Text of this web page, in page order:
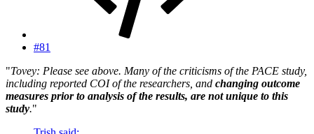
#81
"Tovey: Please see above. Many of the criticisms of the PACE study,
including reported COI of the researchers, and changing outcome
measures prior to analysis of the results, are not unique to this
study."